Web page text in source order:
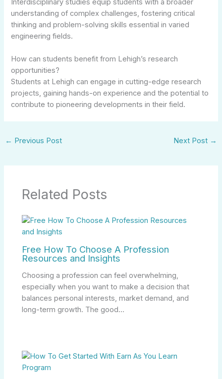
Interdisciplinary studies equip students with a broader
understanding of complex challenges, fostering critical
thinking and problem-solving skills essential in varied
engineering fields.
How can students benefit from Lehigh’s research
opportunities?
Students at Lehigh can engage in cutting-edge research
projects, gaining hands-on experience and the potential to
contribute to pioneering developments in their field.
← Previous Post Next Post →
Related Posts
Free How To Choose A Profession
Resources and Insights
Choosing a profession can feel overwhelming,
especially when you want to make a decision that
balances personal interests, market demand, and
long-term growth. The good…